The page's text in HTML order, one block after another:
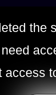
the